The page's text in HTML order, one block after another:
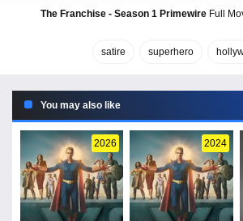
The Franchise - Season 1 Primewire Full
satire superhero
You may also like
2026 2024